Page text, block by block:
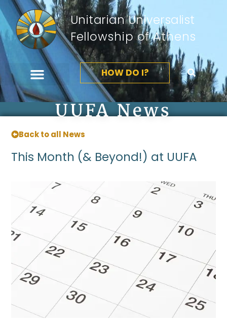
Unitarian Universalist
Fellowship of Athens
HOW DO I?
UUFA News
Back to all News
This Month (& Beyond!) at UUFA